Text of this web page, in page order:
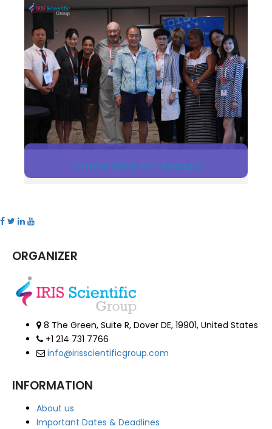
WHCN 2019 ATTENDEES
ORGANIZER
8 The Green, Suite R, Dover DE, 19901, United States
+1 214 731 7766
info@irisscientificgroup.com
INFORMATION
About us
Important Dates & Deadlines